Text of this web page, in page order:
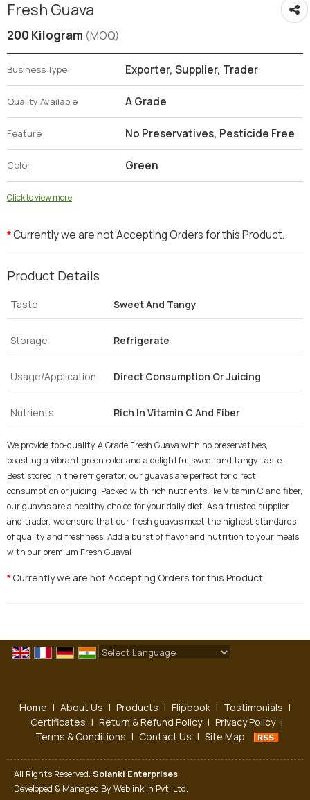
Fresh Guava
200 Kilogram (MOQ)
Business Type Exporter, Supplier, Trader
Quality Available A Grade
Feature No Preservatives, Pesticide Free
Color Green
Click to view more
*Currently we are not Accepting Orders for this Product.
Product Details
Taste Sweet And Tangy
Storage Refrigerate
Usage/Application Direct Consumption Or Juicing
Nutrients Rich In Vitamin C And Fiber
We provide top-quality A Grade Fresh Guava with no preservatives,
boasting a vibrant green color and a delightful sweet and tangy taste.
Best stored in the refrigerator, our guavas are perfect for direct
consumption or juicing. Packed with rich nutrients like Vitamin C and fiber,
our guavas are a healthy choice for your daily diet. As a trusted supplier
and trader, we ensure that our fresh guavas meet the highest standards
of quality and freshness. Add a burst of flavor and nutrition to your meals
with our premium Fresh Guava!
*Currently we are not Accepting Orders for this Product.
Home | About Us | Products | Flipbook | Testimonials |
Certificates | Return & Refund Policy | Privacy Policy |
Terms & Conditions | Contact Us | Site Map
All Rights Reserved. Solanki Enterprises
Developed & Managed By Weblink.In Pvt. Ltd.